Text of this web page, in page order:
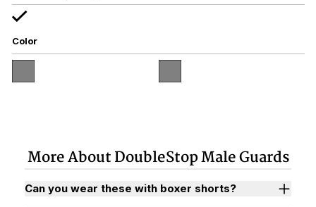
Color
More About DoubleStop Male Guards
Can you wear these with boxer shorts?